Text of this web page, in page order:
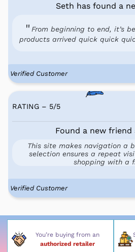
Seth has found a
From beginning to end, it’s
products arrived quick quick
Verified Customer
RATING – 5/5
Found a new friend
This site makes navigation a
selection ensures a repeat
shopping with a
Verified Customer
You’re buying from an
authorized retailer